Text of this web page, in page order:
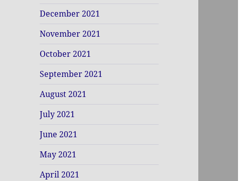
December 2021
November 2021
October 2021
September 2021
August 2021
July 2021
June 2021
May 2021
April 2021